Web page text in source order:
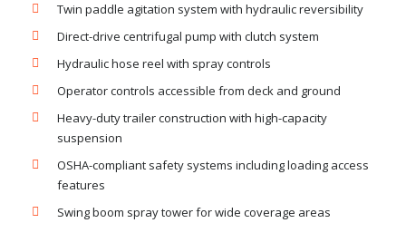
Twin paddle agitation system with hydraulic reversibility
Direct-drive centrifugal pump with clutch system
Hydraulic hose reel with spray controls
Operator controls accessible from deck and ground
Heavy-duty trailer construction with high-capacity
suspension
OSHA-compliant safety systems including loading access
features
Swing boom spray tower for wide coverage areas